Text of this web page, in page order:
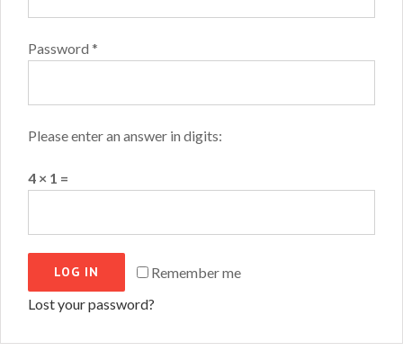
Password *
Please enter an answer in digits:
4 × 1 =
Remember me
LOG IN
Lost your password?